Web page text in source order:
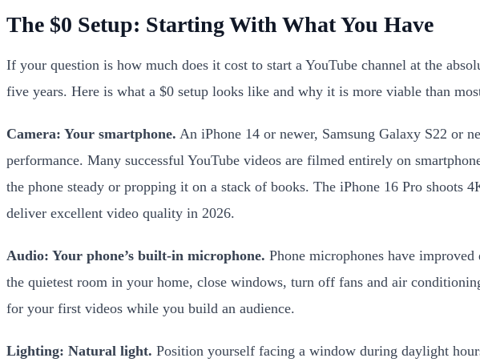
The $0 Setup: Starting With What You Have
If your question is how much does it cost to start a YouTube channel at the
five years. Here is what a $0 setup looks like and why it is more viable than
Camera: Your smartphone. An iPhone 14 or newer, Samsung Galaxy S22 or
performance. Many successful YouTube videos are filmed entirely on
the phone steady or propping it on a stack of books. The iPhone 16 Pro shoots
deliver excellent video quality in 2026.
Audio: Your phone’s built-in microphone. Phone microphones have
the quietest room in your home, close windows, turn off fans and air
for your first videos while you build an audience.
Lighting: Natural light. Position yourself facing a window during daylight